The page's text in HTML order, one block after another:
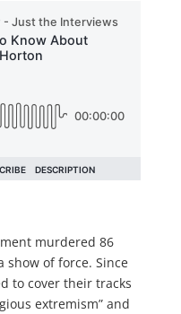
murdered 86
show of force. Since
to cover their tracks
extremism” and